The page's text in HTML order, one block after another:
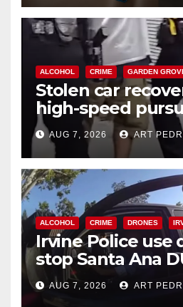
ALCOHOL CRIME GARDEN
Stolen car
high-speed
chase in west OC
AUG 7, 2026 ART
ALCOHOL CRIME DRONES
Irvine Police use
stop Santa Ana
after near-miss
AUG 7, 2026 ART